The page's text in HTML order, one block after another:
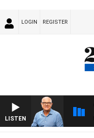
LOGIN REGISTER
LISTEN